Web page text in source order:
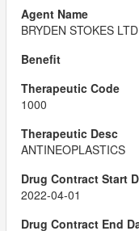
BRYDEN STOKES LTD
1000
ANTINEOPLASTICS
2022-04-01